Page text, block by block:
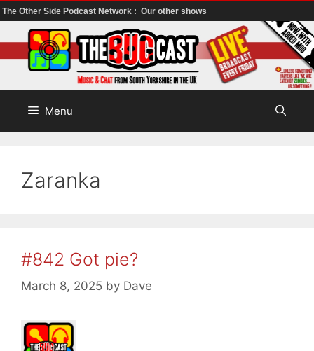
The Other Side Podcast Network : Our other shows
to
content
Menu
Zaranka
#842 Got pie?
March 8, 2025 by Dave